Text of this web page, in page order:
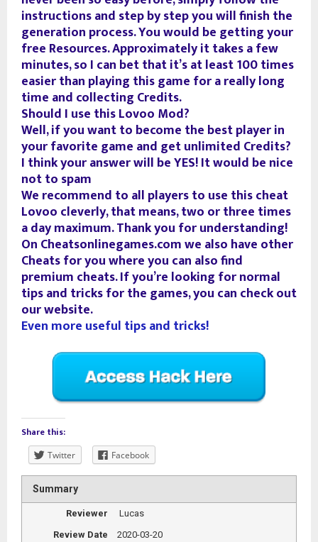
instructions and step by step you will finish the
generation process. You would be getting your
free Resources. Approximately it takes a few
minutes, so I can bet that it’s at least 100 times
easier than playing this game for a really long
time and collecting Credits.
Should I use this Lovoo Mod?
Well, if you want to become the best player in
your favorite game and get unlimited Credits?
I think your answer will be YES! It would be nice
not to spam
We recommend to all players to use this cheat
Lovoo cleverly, that means, two or three times
a day maximum. Thank you for understanding!
On Cheatsonlinegames.com we also have other
Cheats for you where you can also find
premium cheats. If you’re looking for normal
tips and tricks for the games, you can check out
our website.
Even more useful tips and tricks!
Share this:
Twitter Facebook
Summary
Reviewer
Lucas
Review Date
2020-03-20